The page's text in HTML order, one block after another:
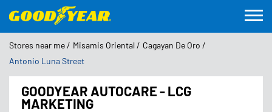
Stores near me Misamis Oriental
Cagayan De Oro
Antonio Luna Street
GOODYEAR AUTOCARE - LCG
MARKETING